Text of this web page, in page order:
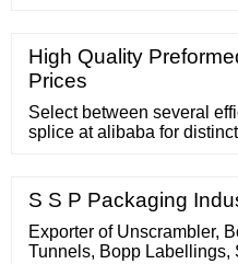
High Quality
Prices
Select between several
splice at alibaba for
S S P Packaging
Exporter of Unscrambler,
Tunnels, Bopp Labellings,